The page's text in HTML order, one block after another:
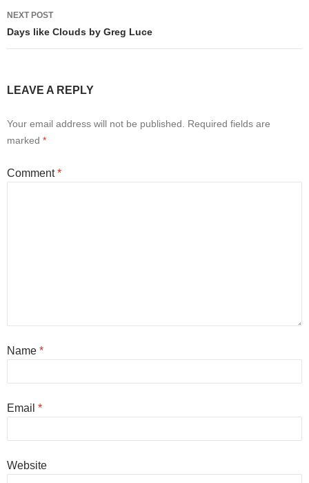
NEXT POST
Days like Clouds by Greg Luce
LEAVE A REPLY
Your email address will not be published.
Required fields are
marked *
Comment*
Name *
Email *
Website